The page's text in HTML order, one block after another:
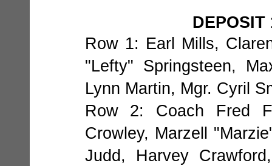
Row 1: Earl Mills,
"Lefty" Springsteen,
Lynn Martin, Mgr. Cyril
Row 2: Coach Fred
Crowley, Marzell
Judd, Harvey